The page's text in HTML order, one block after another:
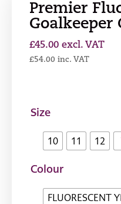
Premier
Goalkeeper
£45.00 excl. VAT
£54.00 inc. VAT
Size
10 11 12
Colour
FLUORESCENT